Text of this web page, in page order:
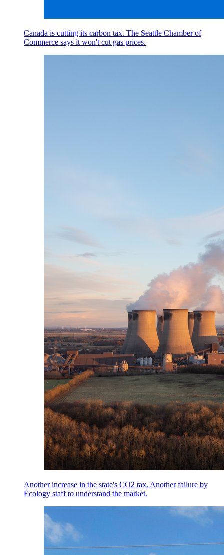
Canada is cutting its carbon tax. The Seattle Chamber of
Commerce says it won't cut gas prices.
Another increase in the state's CO2 tax. Another failure by
Ecology staff to understand the market.